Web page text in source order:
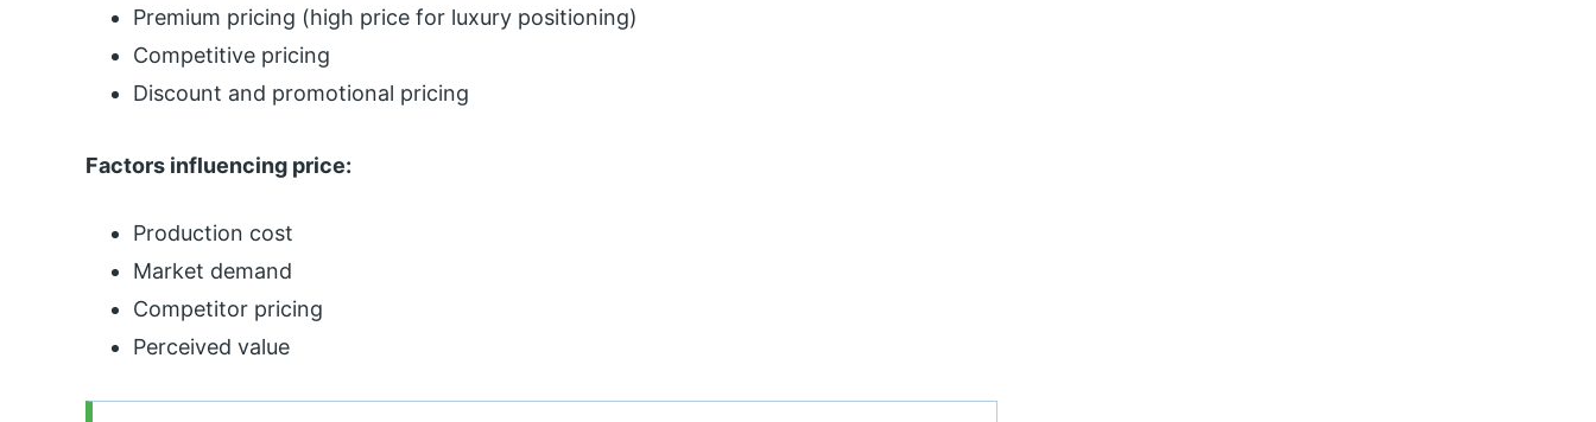
Premium pricing (high price for luxury positioning)
Competitive pricing
Discount and promotional pricing
Factors influencing price:
Production cost
Market demand
Competitor pricing
Perceived value